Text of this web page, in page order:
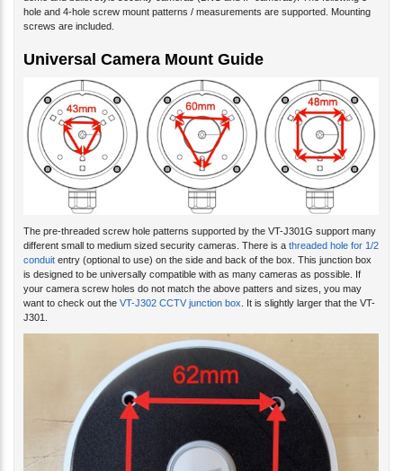
Universal Camera Mount Guide
The pre-threaded screw hole patterns supported by the VT-J301G support many
different small to medium sized security cameras. There is a
threaded hole for 1/2
conduit
entry (optional to use) on the side and back of the box. This junction box
is designed to be universally compatible with as many cameras as possible. If
your camera screw holes do not match the above patters and sizes, you may
want to check out the
VT-J302 CCTV junction box
. It is slightly larger that the VT-